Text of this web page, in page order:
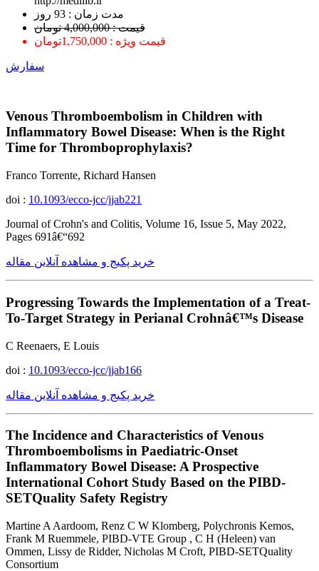
ﻣﺪﺕ ﺯﻣﺎﻥ : 93 ﺭﻭﺯ
قیمت : 4,000,000 تومان
قیمت ویژه : 1,750,000تومان
سفارش
Venous Thromboembolism in Children with
Inflammatory Bowel Disease: When is the Right
Time for Thromboprophylaxis?
Franco Torrente, Richard Hansen
doi : 10.1093/ecco-jcc/jjab221
Journal of Crohn's and Colitis, Volume 16, Issue 5, May 2022,
Pages 691â€“692
خرید پکیج و مشاهده آنلاین مقاله
Progressing Towards the Implementation of a Treat-
To-Target Strategy in Perianal Crohnâ€™s Disease
C Reenaers, E Louis
doi : 10.1093/ecco-jcc/jjab166
خرید پکیج و مشاهده آنلاین مقاله
The Incidence and Characteristics of Venous
Thromboembolisms in Paediatric-Onset
Inflammatory Bowel Disease: A Prospective
International Cohort Study Based on the PIBD-
SETQuality Safety Registry
Martine A Aardoom, Renz C W Klomberg, Polychronis Kemos,
Frank M Ruemmele, PIBD-VTE Group , C H (Heleen) van
Ommen, Lissy de Ridder, Nicholas M Croft, PIBD-SETQuality
Consortium